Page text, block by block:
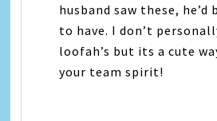
husband saw these, he’d
to have. I don’t
loofah’s but its a cute
your team spirit!